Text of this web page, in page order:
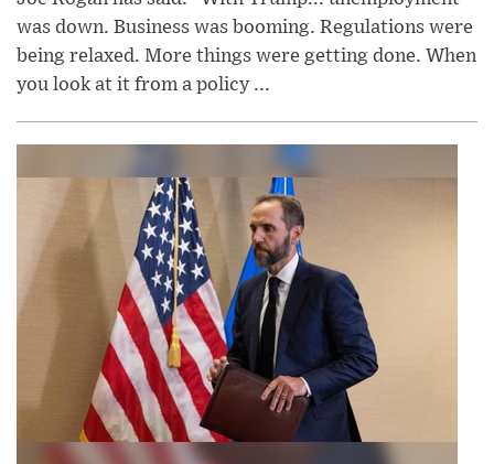
was down. Business was booming. Regulations were
being relaxed. More things were getting done. When
you look at it from a policy ...